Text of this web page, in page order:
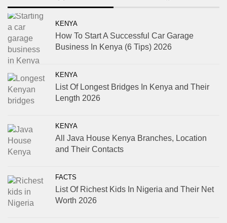
KENYA
How To Start A Successful Car Garage
Business In Kenya (6 Tips) 2026
KENYA
List Of Longest Bridges In Kenya and Their
Length 2026
KENYA
All Java House Kenya Branches, Location
and Their Contacts
FACTS
List Of Richest Kids In Nigeria and Their Net
Worth 2026